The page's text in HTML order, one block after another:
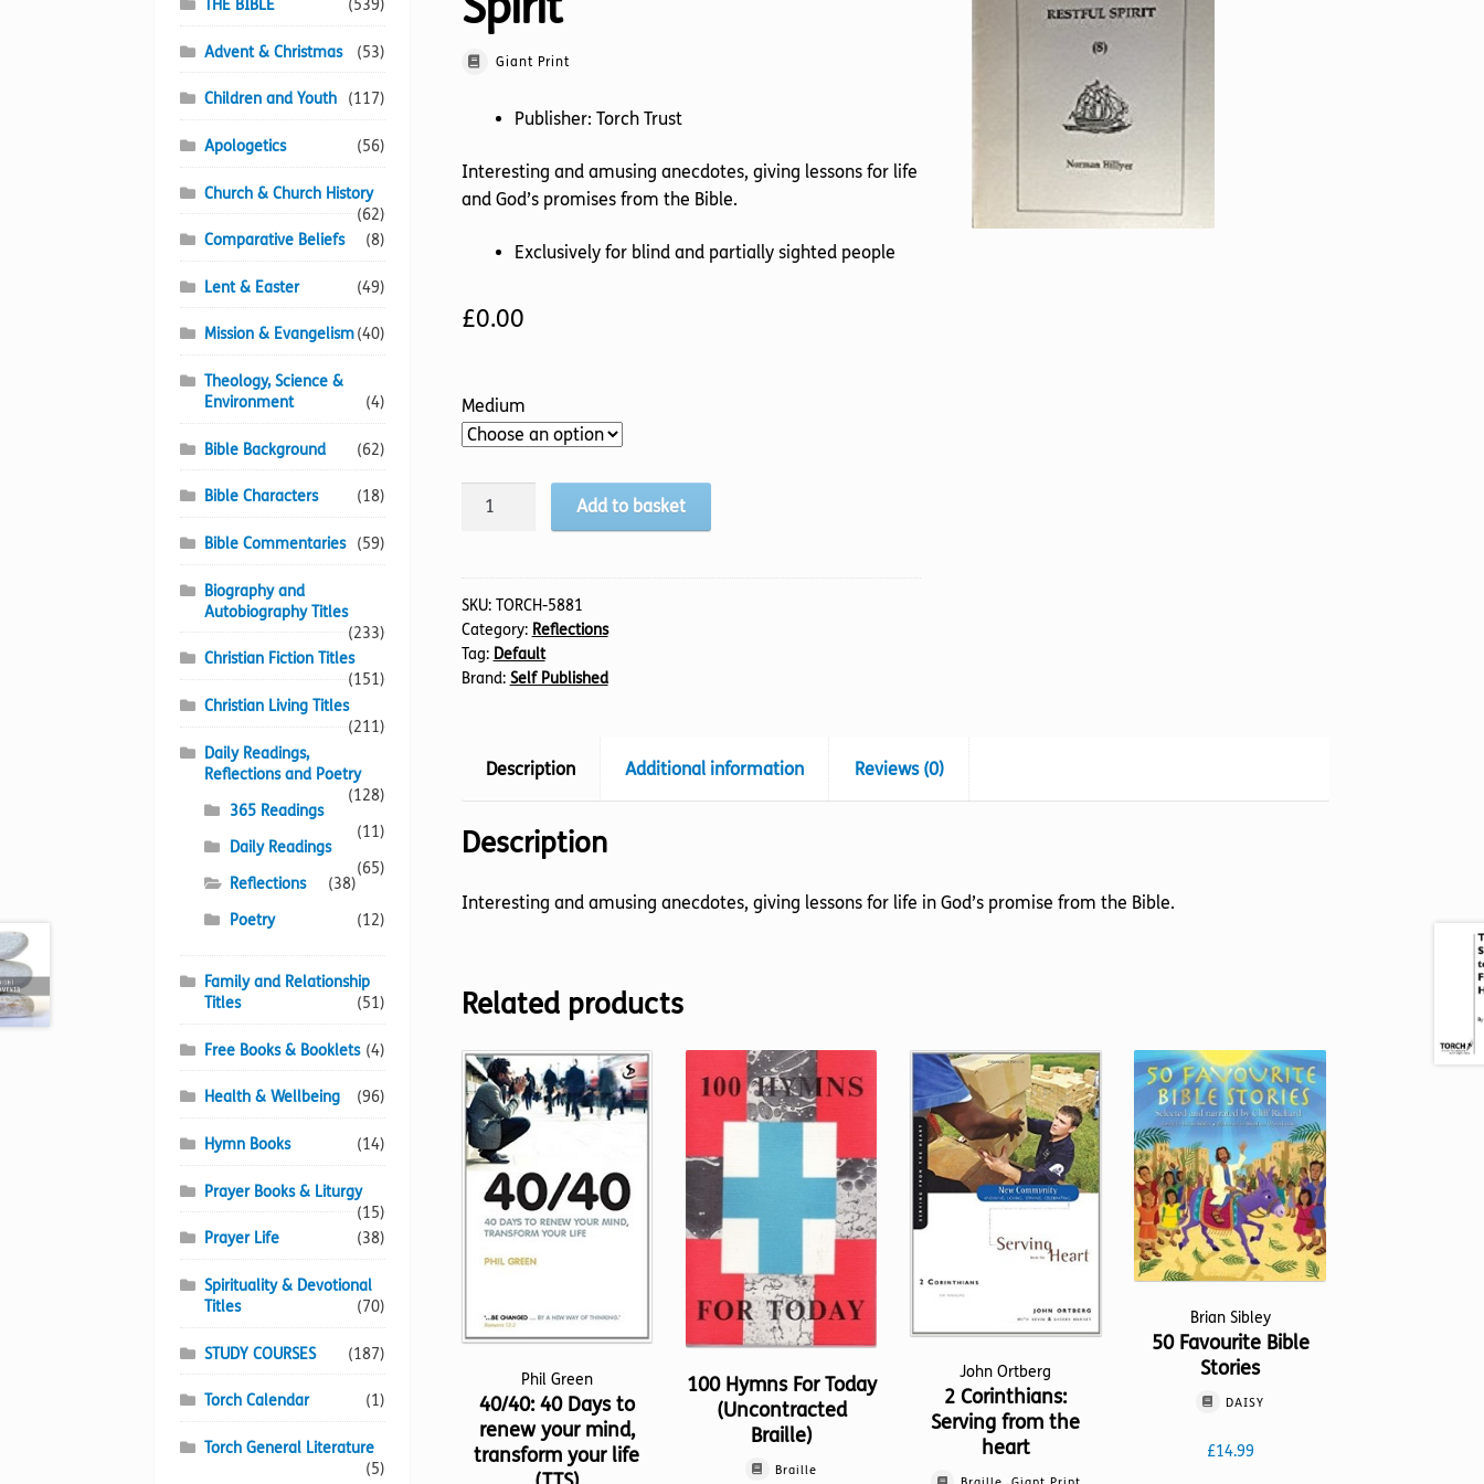
Giant Print
Publisher: Torch Trust
Interesting and amusing anecdotes, giving lessons for life
and God’s promises from the Bible.
Exclusively for blind and partially sighted people
£0.00
Medium
Two
A
Restful
Spirit
quantity
Add to basket
SKU: TORCH-5881
Category: Reflections
Tag: Default
Brand: Self Published
Description Additional information Reviews (0)
Description
Interesting and amusing anecdotes, giving lessons for life in God’s promise from the Bible.
Related products
Phil Green
40/40: 40 Days to
renew your mind,
transform your life
100 Hymns For Today
(Uncontracted
Braille)
Braille
John Ortberg
2 Corinthians:
Serving from the
heart
Brian Sibley
50 Favourite Bible
Stories
DAISY
£14.99
THE BIBLE (539)
Advent & Christmas (53)
Children and Youth (117)
Apologetics (56)
Church & Church History
(62)
Comparative Beliefs
(8)
Lent & Easter (49)
Mission & Evangelism(40)
Theology, Science &
Environment
(4)
Bible Background (62)
Bible Characters (18)
Bible Commentaries (59)
Biography and
Autobiography Titles
(233)
Christian Fiction Titles
(151)
Christian Living Titles
(211)
Daily Readings,
Reflections and Poetry
(128)
365 Readings
(11)
Daily Readings
(65)
Reflections
(38)
Poetry
(12)
Family and Relationship
Titles
(51)
Free Books & Booklets (4)
Health & Wellbeing (96)
Hymn Books (14)
Prayer Books & Liturgy
(15)
Prayer Life
(38)
Spirituality & Devotional
Titles
(70)
STUDY COURSES (187)
Torch Calendar (1)
Torch General Literature
(5)